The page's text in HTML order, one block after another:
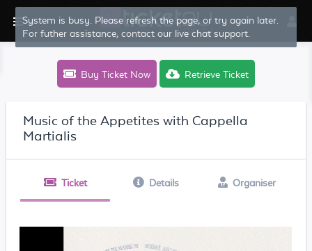
System is busy. Please refresh the page, or try again later.
For futher assistance, contact our live chat support.
Buy Ticket Now Retrieve Ticket
Music of the Appetites with Cappella
Martialis
Ticket Details Organiser